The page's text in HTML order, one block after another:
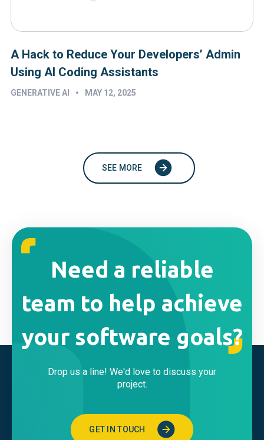
A Hack to Reduce Your Developers’ Admin
Using AI Coding Assistants
GENERATIVE AI • MAY 12, 2025
SEE MORE
Need a reliable
team to help achieve
your software goals?
Drop us a line! We'd love to discuss your
project.
GET IN TOUCH